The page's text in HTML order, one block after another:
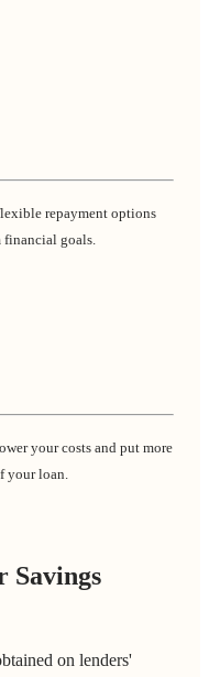
repayment options
financial goals.
your costs and put more
your loan.
Savings
on lenders'